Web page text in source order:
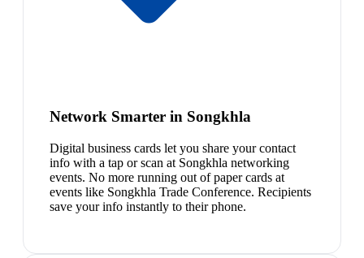
Network Smarter in Songkhla
Digital business cards let you share your contact
info with a tap or scan at Songkhla networking
events. No more running out of paper cards at
events like Songkhla Trade Conference. Recipients
save your info instantly to their phone.